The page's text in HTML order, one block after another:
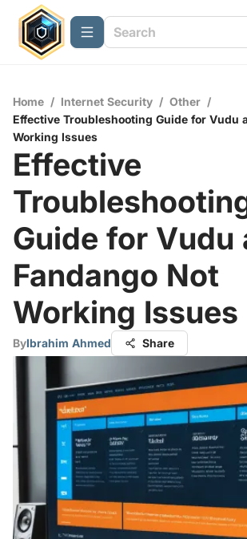
Home / Internet Security / Other /
Effective Troubleshooting Guide for Vudu
Working Issues
Effective
Guide for Vudu
Fandango Not
Working Issues
ByIbrahim Ahmed Share